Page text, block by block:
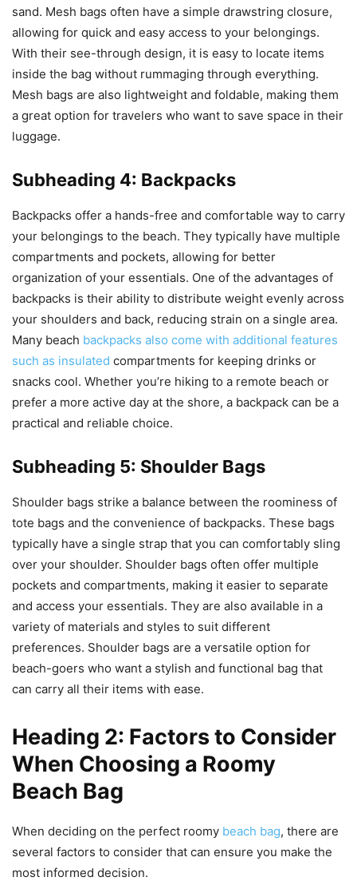
sand. Mesh bags often have a simple drawstring closure,
allowing for quick and easy access to your belongings.
With their see-through design, it is easy to locate items
inside the bag without rummaging through everything.
Mesh bags are also lightweight and foldable, making them
a great option for travelers who want to save space in their
luggage.
Subheading 4: Backpacks
Backpacks offer a hands-free and comfortable way to carry
your belongings to the beach. They typically have multiple
compartments and pockets, allowing for better
organization of your essentials. One of the advantages of
backpacks is their ability to distribute weight evenly across
your shoulders and back, reducing strain on a single area.
Many beach backpacks also come with additional features
such as insulated compartments for keeping drinks or
snacks cool. Whether you’re hiking to a remote beach or
prefer a more active day at the shore, a backpack can be a
practical and reliable choice.
Subheading 5: Shoulder Bags
Shoulder bags strike a balance between the roominess of
tote bags and the convenience of backpacks. These bags
typically have a single strap that you can comfortably sling
over your shoulder. Shoulder bags often offer multiple
pockets and compartments, making it easier to separate
and access your essentials. They are also available in a
variety of materials and styles to suit different
preferences. Shoulder bags are a versatile option for
beach-goers who want a stylish and functional bag that
can carry all their items with ease.
Heading 2: Factors to Consider
When Choosing a Roomy
Beach Bag
When deciding on the perfect roomy beach bag, there are
several factors to consider that can ensure you make the
most informed decision.